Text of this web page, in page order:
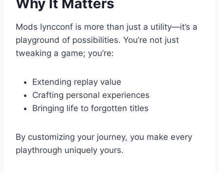
Why It Matters
Mods lyncconf is more than just a utility—it’s a
playground of possibilities. You’re not just
tweaking a game; you’re:
Extending replay value
Crafting personal experiences
Bringing life to forgotten titles
By customizing your journey, you make every
playthrough uniquely yours.